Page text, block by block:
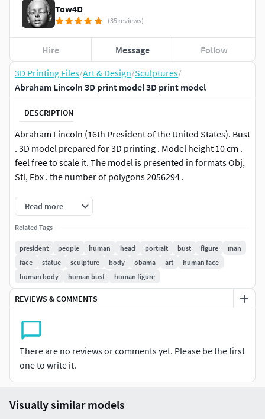
3D Printing Files/Art & Design/Sculptures/
Abraham Lincoln 3D print model 3D print model
DESCRIPTION
Abraham Lincoln (16th President of the United States). Bust
. 3D model prepared for 3D printing . Model height 10 cm .
feel free to scale it. The model is presented in formats Obj,
Stl, Fbx . the number of polygons 2056294 .
It is ready for printing without the stand.
Read more
Related Tags
president people human head portrait bust figure
man
face
statue sculpture body obama art
human face
human body
human bust human figure
REVIEWS & COMMENTS
There are no reviews or comments yet. Please be the first
one to write it.
Tow4D
(35 reviews)
Hire Message Follow
Visually similar models